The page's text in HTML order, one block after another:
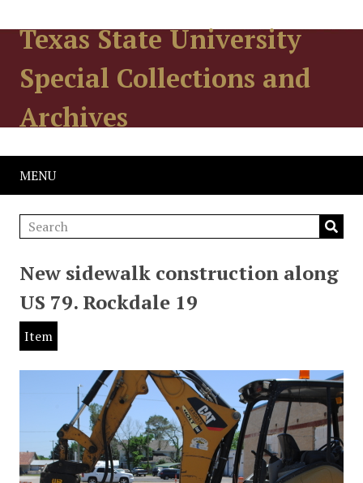
Texas State University
Special Collections and
Archives
MENU
New sidewalk construction along
US 79. Rockdale 19
Item